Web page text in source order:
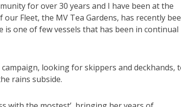
for over 30 years and I have been at the
Fleet, the MV Tea Gardens, has recently
is one of few vessels that has been in continual
looking for skippers and deckhands,
rains subside.